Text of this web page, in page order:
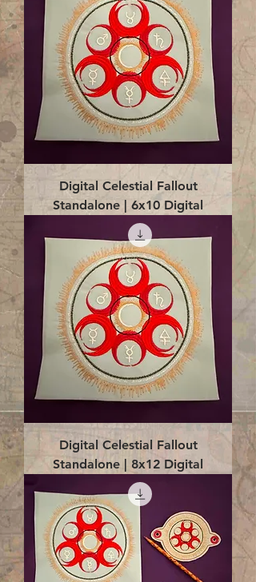
Digital Celestial Fallout
Standalone | 6x10 Digital
Digital Celestial Fallout
Standalone | 8x12 Digital